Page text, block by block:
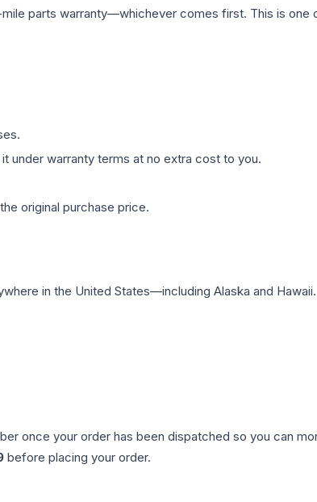
parts warranty—whichever comes first. This is one
under warranty terms at no extra cost to you.
original purchase price.
in the United States—including Alaska and Hawaii.
once your order has been dispatched so you can
before placing your order.